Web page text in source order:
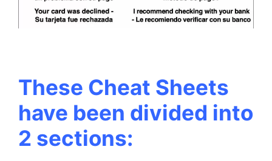
These Cheat Sheets
have been divided into
2 sections: